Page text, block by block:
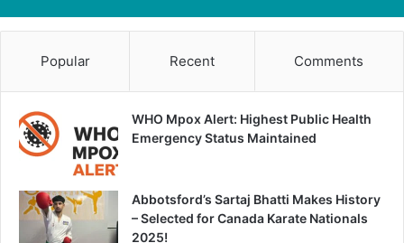
Popular Recent Comments
WHO Mpox Alert: Highest Public Health
Emergency Status Maintained
Abbotsford’s Sartaj Bhatti Makes History
– Selected for Canada Karate Nationals
2025!